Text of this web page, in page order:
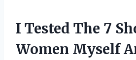
I Tested The 7
Women Myself